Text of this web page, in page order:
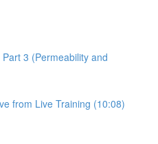
3 (Permeability and
from Live Training (10:08)